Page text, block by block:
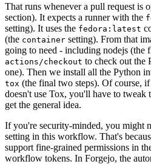
That runs whenever a pull request is
section). It expects a runner with the
setting). It uses the fedora:latest
(the container setting). From that
going to need - including nodejs (the
actions/checkout to check out the
one). Then we install all the Python
tox (the final two steps). Of course,
doesn't use Tox, you'll have to
get the general idea.
If you're security-minded, you might
setting in this workflow. That's
support fine-grained permissions in
workflow tokens. In Forgejo, the